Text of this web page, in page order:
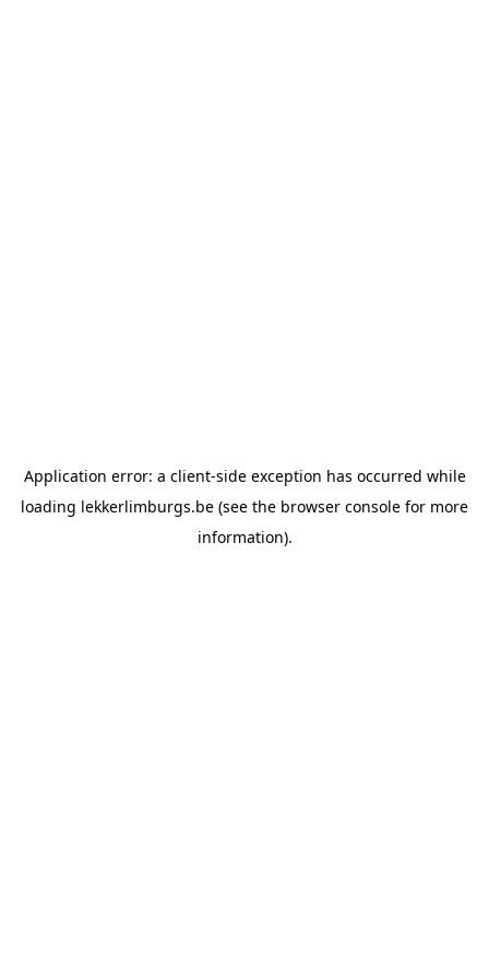
Application error: a client-side exception has occurred while
loading lekkerlimburgs.be (see the browser console for more
information).